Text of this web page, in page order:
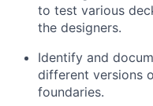
to test various
the designers.
Identify and
different versions
foundaries.